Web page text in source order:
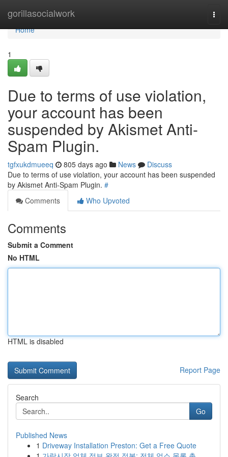
gorillasocialwork
Home
Home
1
Due to terms of use violation,
your account has been
suspended by Akismet Anti-
Spam Plugin.
tgfxukdmueeq 805 days ago News
Discuss
Due to terms of use violation, your account has been suspended
by Akismet Anti-Spam Plugin. #
Comments
Who Upvoted
Comments
Submit a Comment
No HTML
HTML is disabled
Report Page
Search
Go
Published News
1 Driveway Installation Preston: Get a Free Quote